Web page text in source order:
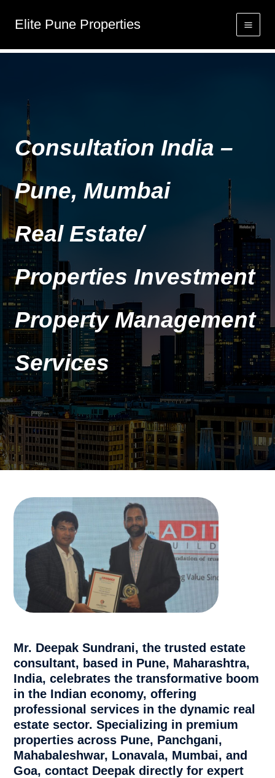
Elite Pune Properties
Home
Consultation India –
Pune, Mumbai
Real Estate/
Properties Investment
Property Management
Services
Mr. Deepak Sundrani, the trusted estate
consultant, based in Pune, Maharashtra,
India, celebrates the transformative boom
in the Indian economy, offering
professional services in the dynamic real
estate sector. Specializing in premium
properties across Pune, Panchgani,
Mahabaleshwar, Lonavala, Mumbai, and
Goa, contact Deepak directly for expert